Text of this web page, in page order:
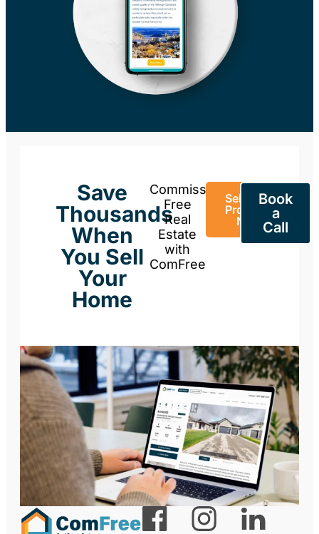
Save
Thousands
When
You Sell
Your
Home
Commission-
Free
Real
Estate
with
ComFree
Sell Your
Property
Now
Book
a
Call